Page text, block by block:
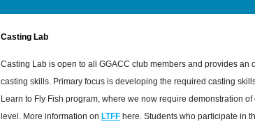
Casting Lab
Casting Lab is open to all GGACC club members and provides an
casting skills. Primary focus is developing the required casting
Learn to Fly Fish program, where we now require demonstration
level. More information on LTFF here. Students who participate in